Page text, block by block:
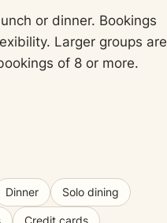
or dinner. Bookings
Larger groups are
of 8 or more.
Dinner Solo dining
Credit cards